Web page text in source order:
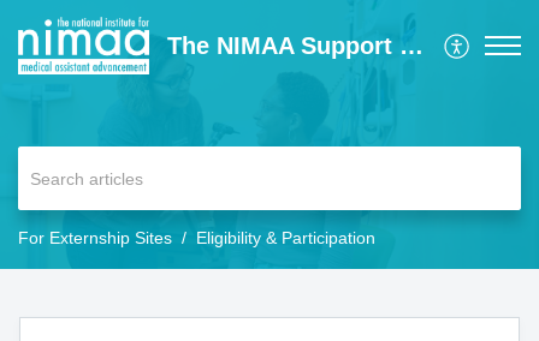
The NIMAA Support Center
For Externship Sites Eligibility & Participation